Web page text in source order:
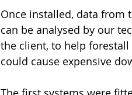
Once installed, data from
can be analysed by our
the client, to help forestall
could cause expensive